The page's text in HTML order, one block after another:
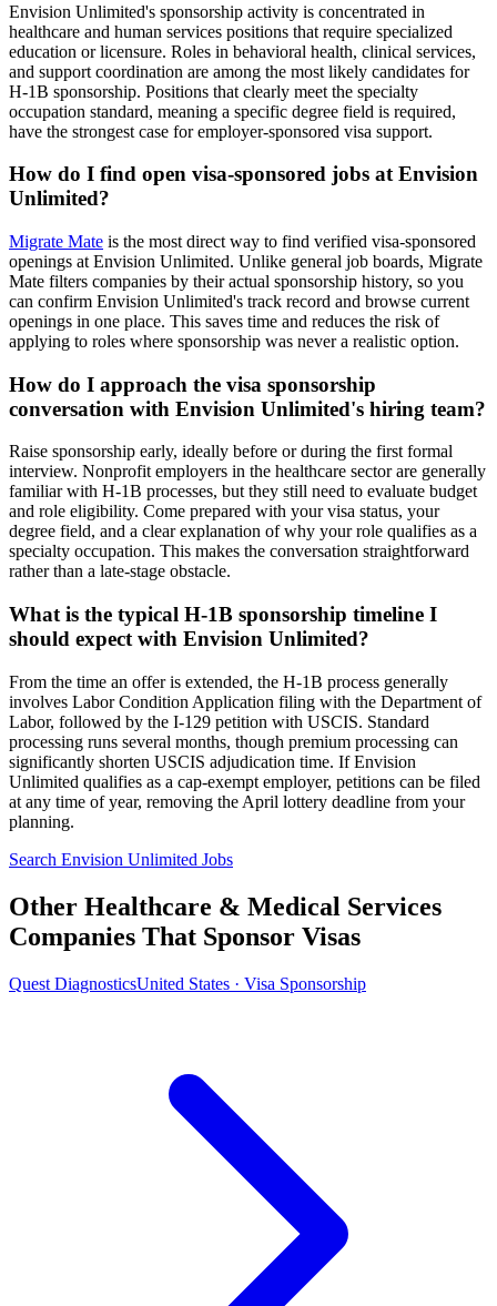
Envision Unlimited's sponsorship activity is concentrated in
healthcare and human services positions that require specialized
education or licensure. Roles in behavioral health, clinical services,
and support coordination are among the most likely candidates for
H-1B sponsorship. Positions that clearly meet the specialty
occupation standard, meaning a specific degree field is required,
have the strongest case for employer-sponsored visa support.
How do I find open visa-sponsored jobs at Envision
Unlimited?
Migrate Mate is the most direct way to find verified visa-sponsored
openings at Envision Unlimited. Unlike general job boards, Migrate
Mate filters companies by their actual sponsorship history, so you
can confirm Envision Unlimited's track record and browse current
openings in one place. This saves time and reduces the risk of
applying to roles where sponsorship was never a realistic option.
How do I approach the visa sponsorship
conversation with Envision Unlimited's hiring team?
Raise sponsorship early, ideally before or during the first formal
interview. Nonprofit employers in the healthcare sector are generally
familiar with H-1B processes, but they still need to evaluate budget
and role eligibility. Come prepared with your visa status, your
degree field, and a clear explanation of why your role qualifies as a
specialty occupation. This makes the conversation straightforward
rather than a late-stage obstacle.
What is the typical H-1B sponsorship timeline I
should expect with Envision Unlimited?
From the time an offer is extended, the H-1B process generally
involves Labor Condition Application filing with the Department of
Labor, followed by the I-129 petition with USCIS. Standard
processing runs several months, though premium processing can
significantly shorten USCIS adjudication time. If Envision
Unlimited qualifies as a cap-exempt employer, petitions can be filed
at any time of year, removing the April lottery deadline from your
planning.
Search Envision Unlimited Jobs
Other Healthcare & Medical Services
Companies That Sponsor Visas
Quest DiagnosticsUnited States · Visa Sponsorship